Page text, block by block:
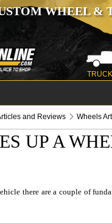
WHEEL &
and Reviews Wheels
UP A
there are a couple of